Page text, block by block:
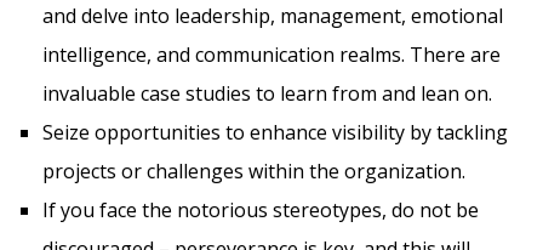
and delve into leadership, management, emotional
intelligence, and communication realms. There are
invaluable case studies to learn from and lean on.
Seize opportunities to enhance visibility by tackling
projects or challenges within the organization.
If you face the notorious stereotypes, do not be